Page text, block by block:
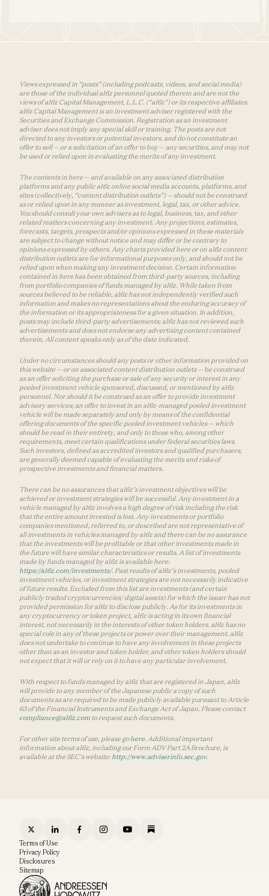
Views expressed in “posts” (including podcasts, videos, and social media)
are those of the individual a16z personnel quoted therein and are not the
views of a16z Capital Management, L.L.C. (“a16z”) or its respective affiliates.
a16z Capital Management is an investment adviser registered with the
Securities and Exchange Commission. Registration as an investment
adviser does not imply any special skill or training. The posts are not
directed to any investors or potential investors, and do not constitute an
offer to sell — or a solicitation of an offer to buy — any securities, and may not
be used or relied upon in evaluating the merits of any investment.
The contents in here — and available on any associated distribution
platforms and any public a16z online social media accounts, platforms, and
sites (collectively, “content distribution outlets”) — should not be construed
as or relied upon in any manner as investment, legal, tax, or other advice.
You should consult your own advisers as to legal, business, tax, and other
related matters concerning any investment. Any projections, estimates,
forecasts, targets, prospects and/or opinions expressed in these materials
are subject to change without notice and may differ or be contrary to
opinions expressed by others. Any charts provided here or on a16z content
distribution outlets are for informational purposes only, and should not be
relied upon when making any investment decision. Certain information
contained in here has been obtained from third-party sources, including
from portfolio companies of funds managed by a16z. While taken from
sources believed to be reliable, a16z has not independently verified such
information and makes no representations about the enduring accuracy of
the information or its appropriateness for a given situation. In addition,
posts may include third-party advertisements; a16z has not reviewed such
advertisements and does not endorse any advertising content contained
therein. All content speaks only as of the date indicated.
Under no circumstances should any posts or other information provided on
this website — or on associated content distribution outlets — be construed
as an offer soliciting the purchase or sale of any security or interest in any
pooled investment vehicle sponsored, discussed, or mentioned by a16z
personnel. Nor should it be construed as an offer to provide investment
advisory services; an offer to invest in an a16z-managed pooled investment
vehicle will be made separately and only by means of the confidential
offering documents of the specific pooled investment vehicles — which
should be read in their entirety, and only to those who, among other
requirements, meet certain qualifications under federal securities laws.
Such investors, defined as accredited investors and qualified purchasers,
are generally deemed capable of evaluating the merits and risks of
prospective investments and financial matters.
There can be no assurances that a16z’s investment objectives will be
achieved or investment strategies will be successful. Any investment in a
vehicle managed by a16z involves a high degree of risk including the risk
that the entire amount invested is lost. Any investments or portfolio
companies mentioned, referred to, or described are not representative of
all investments in vehicles managed by a16z and there can be no assurance
that the investments will be profitable or that other investments made in
the future will have similar characteristics or results. A list of investments
made by funds managed by a16z is available here:
https://a16z.com/investments/. Past results of a16z’s investments, pooled
investment vehicles, or investment strategies are not necessarily indicative
of future results. Excluded from this list are investments (and certain
publicly traded cryptocurrencies/ digital assets) for which the issuer has not
provided permission for a16z to disclose publicly. As for its investments in
any cryptocurrency or token project, a16z is acting in its own financial
interest, not necessarily in the interests of other token holders. a16z has no
special role in any of these projects or power over their management. a16z
does not undertake to continue to have any involvement in these projects
other than as an investor and token holder, and other token holders should
not expect that it will or rely on it to have any particular involvement.
With respect to funds managed by a16z that are registered in Japan, a16z
will provide to any member of the Japanese public a copy of such
documents as are required to be made publicly available pursuant to Article
63 of the Financial Instruments and Exchange Act of Japan. Please contact
compliance@a16z.com to request such documents.
For other site terms of use, please gohere . Additional important
information about a16z, including our Form ADV Part 2A Brochure, is
available at the SEC’s website: http://www.adviserinfo.sec.gov.
Terms of Use
Privacy Policy
Disclosures
Sitemap